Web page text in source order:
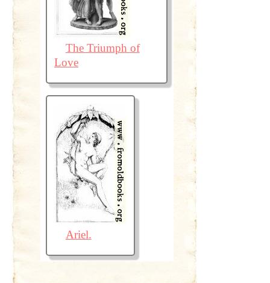
The Triumph of
Love
Ariel.